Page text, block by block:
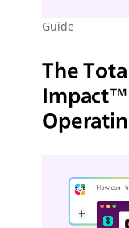
Guide
The
Impact™